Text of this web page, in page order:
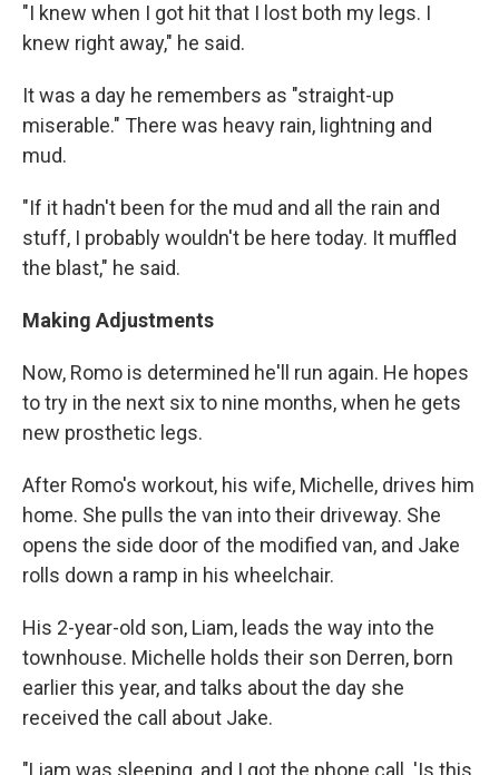
"I knew when I got hit that I lost both my legs. I
knew right away," he said.
It was a day he remembers as "straight-up
miserable." There was heavy rain, lightning and
mud.
"If it hadn't been for the mud and all the rain and
stuff, I probably wouldn't be here today. It muffled
the blast," he said.
Making Adjustments
Now, Romo is determined he'll run again. He hopes
to try in the next six to nine months, when he gets
new prosthetic legs.
After Romo's workout, his wife, Michelle, drives him
home. She pulls the van into their driveway. She
opens the side door of the modified van, and Jake
rolls down a ramp in his wheelchair.
His 2-year-old son, Liam, leads the way into the
townhouse. Michelle holds their son Derren, born
earlier this year, and talks about the day she
received the call about Jake.
"Liam was sleeping, and I got the phone call. 'Is this